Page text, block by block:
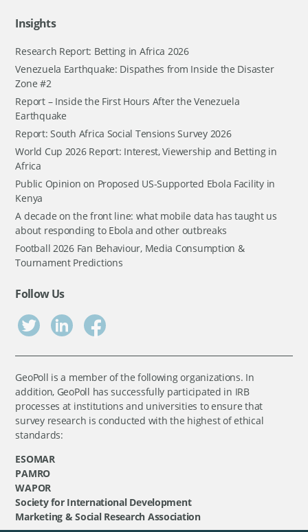
Insights
Research Report: Betting in Africa 2026
Venezuela Earthquake: Dispathes from Inside the Disaster
Zone #2
Report – Inside the First Hours After the Venezuela
Earthquake
Report: South Africa Social Tensions Survey 2026
World Cup 2026 Report: Interest, Viewership and Betting in
Africa
Public Opinion on Proposed US-Supported Ebola Facility in
Kenya
A decade on the front line: what mobile data has taught us
about responding to Ebola and other outbreaks
Football 2026 Fan Behaviour, Media Consumption &
Tournament Predictions
Follow Us
GeoPoll is a member of the following organizations. In
addition, GeoPoll has successfully participated in IRB
processes at institutions and universities to ensure that
survey research is conducted with the highest of ethical
standards:
ESOMAR
PAMRO
WAPOR
Society for International Development
Marketing & Social Research Association